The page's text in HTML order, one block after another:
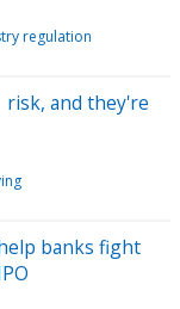
regulation
risk, and they're
banks fight